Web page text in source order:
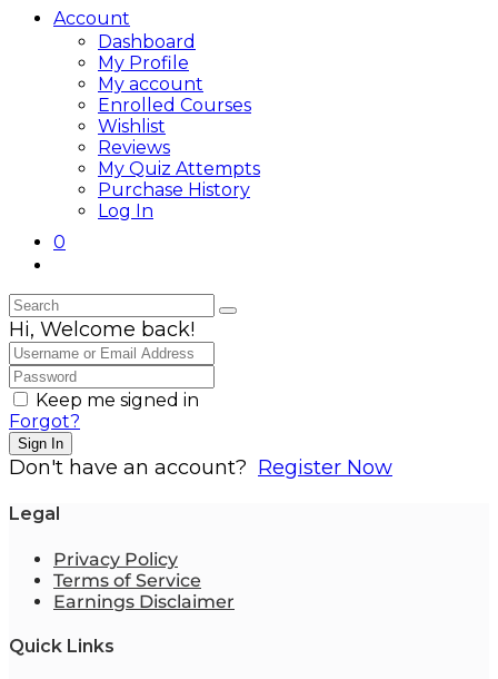
Account
Dashboard
My Profile
My account
Enrolled Courses
Wishlist
Reviews
My Quiz Attempts
Purchase History
Log In
0
Hi, Welcome back!
Keep me signed in
Forgot?
Sign In
Don't have an account? Register Now
Legal
Privacy Policy
Terms of Service
Earnings Disclaimer
Quick Links